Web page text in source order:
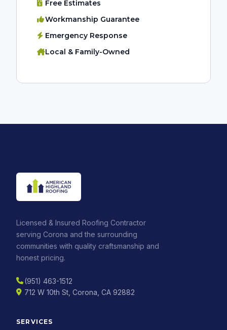
Free Estimates
Workmanship Guarantee
Emergency Response
Local & Family-Owned
Licensed & Insured Roofing Contractor
serving Corona and the surrounding
communities with quality craftsmanship and
honest pricing.
(951) 463-1512
712 W 10th St, Corona, CA 92882
SERVICES